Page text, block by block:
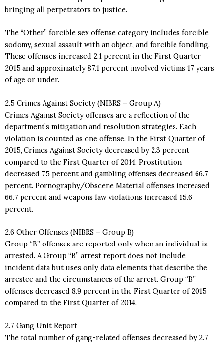
bringing all perpetrators to justice.
The “Other” forcible sex offense category includes forcible
sodomy, sexual assault with an object, and forcible fondling.
These offenses increased 2.1 percent in the First Quarter
2015 and approximately 87.1 percent involved victims 17 years
of age or under.
2.5 Crimes Against Society (NIBRS – Group A)
Crimes Against Society offenses are a reflection of the
department’s mitigation and resolution strategies. Each
violation is counted as one offense. In the First Quarter of
2015, Crimes Against Society decreased by 2.3 percent
compared to the First Quarter of 2014. Prostitution
decreased 75 percent and gambling offenses decreased 66.7
percent. Pornography/Obscene Material offenses increased
66.7 percent and weapons law violations increased 15.6
percent.
2.6 Other Offenses (NIBRS – Group B)
Group “B” offenses are reported only when an individual is
arrested. A Group “B” arrest report does not include
incident data but uses only data elements that describe the
arrestee and the circumstances of the arrest. Group “B”
offenses decreased 8.9 percent in the First Quarter of 2015
compared to the First Quarter of 2014.
2.7 Gang Unit Report
The total number of gang-related offenses decreased by 2.7